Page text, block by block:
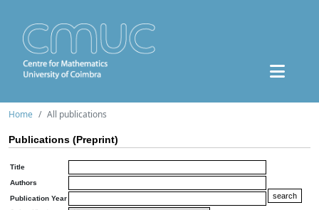
Home All publications
Publications (Preprint)
Title
Authors
Publication Year